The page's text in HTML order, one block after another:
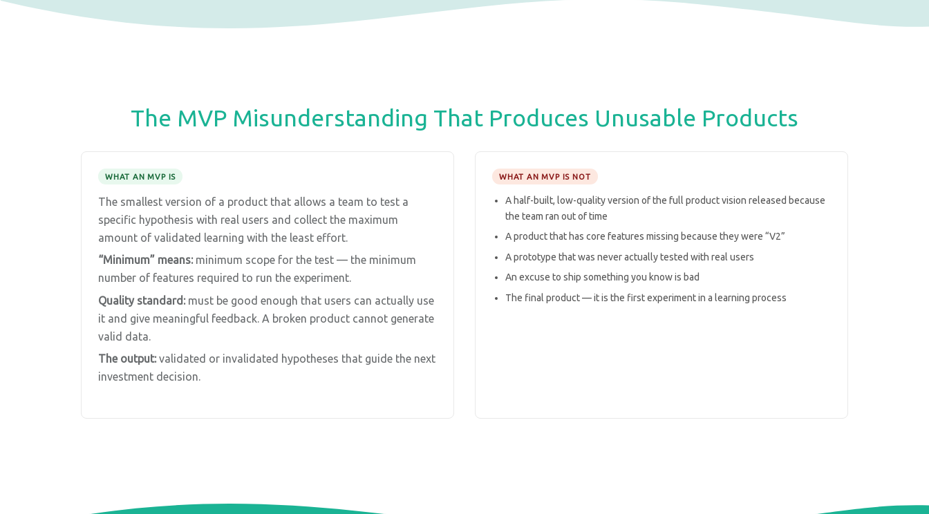
The MVP Misunderstanding That Produces Unusable Products
WHAT AN MVP IS
The smallest version of a product that allows a team to test a
specific hypothesis with real users and collect the maximum
amount of validated learning with the least effort.
“Minimum” means:minimum scope for the test — the minimum
number of features required to run the experiment.
Quality standard:must be good enough that users can actually use
it and give meaningful feedback. A broken product cannot generate
valid data.
The output:validated or invalidated hypotheses that guide the next
investment decision.
WHAT AN MVP IS NOT
A half-built, low-quality version of the full product vision released because
the team ran out of time
A product that has core features missing because they were “V2”
A prototype that was never actually tested with real users
An excuse to ship something you know is bad
The final product — it is the first experiment in a learning process